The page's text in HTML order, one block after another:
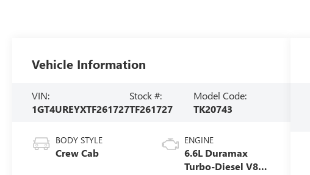
Vehicle Information
VIN:
1GT4UREYXTF261727
Stock #:
TF261727
Model Code:
TK20743
BODY STYLE
Crew Cab
ENGINE
6.6L Duramax
Turbo-Diesel V8